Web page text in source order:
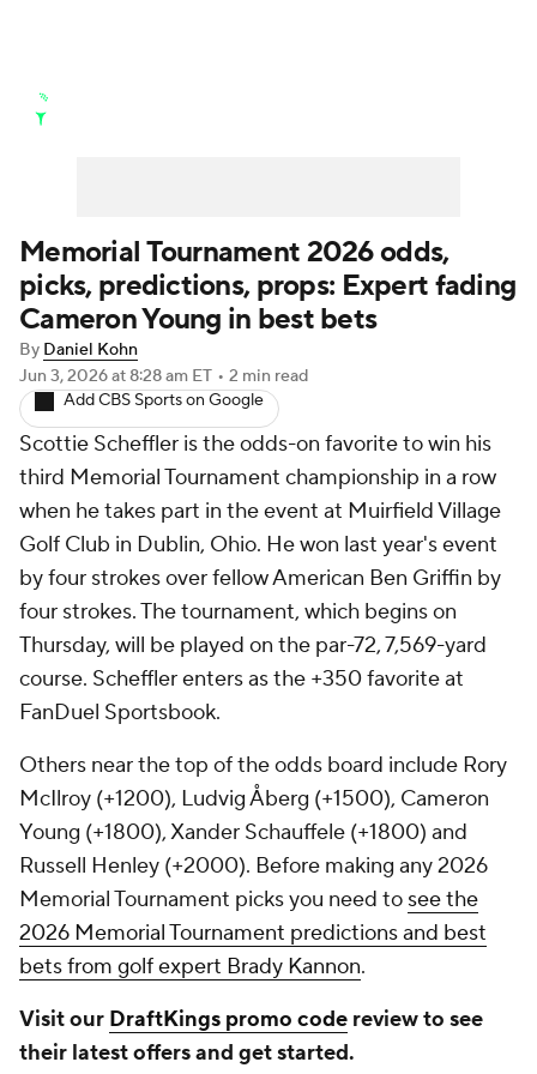
Golf Shop
Memorial Tournament 2026 odds,
picks, predictions, props: Expert fading
Cameron Young in best bets
By Daniel Kohn
Jun 3, 2026at 8:28 am ET • 2 min read
Add CBS Sports on Google
Scottie Scheffler is the odds-on favorite to win his
third Memorial Tournament championship in a row
when he takes part in the event at Muirfield Village
Golf Club in Dublin, Ohio. He won last year's event
by four strokes over fellow American Ben Griffin by
four strokes. The tournament, which begins on
Thursday, will be played on the par-72, 7,569-yard
course. Scheffler enters as the +350 favorite at
FanDuel Sportsbook.
Others near the top of the odds board include Rory
McIlroy (+1200), Ludvig Åberg (+1500), Cameron
Young (+1800), Xander Schauffele (+1800) and
Russell Henley (+2000). Before making any 2026
Memorial Tournament picks you need to see the
2026 Memorial Tournament predictions and best
bets from golf expert Brady Kannon.
Visit our DraftKings promo code review to see
their latest offers and get started.